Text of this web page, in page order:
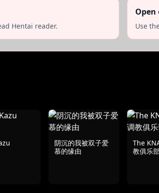
Hentai reader.
Open
Use
阴沉的我被双子爱
慕的缘由
The
教俱乐